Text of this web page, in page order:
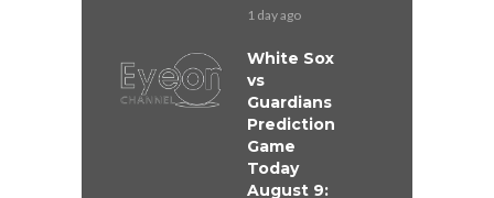
1 day ago
White Sox
vs
Guardians
Prediction
Game
Today
August 9: